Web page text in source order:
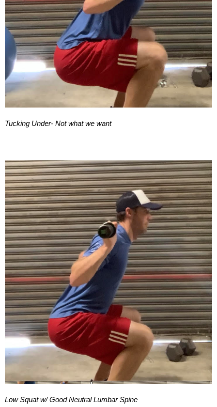
Tucking Under- Not what we want
Low Squat w/ Good Neutral Lumbar Spine